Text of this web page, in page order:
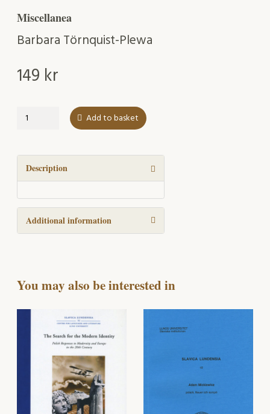
Miscellanea
Barbara Törnquist-Plewa
149 kr
skandinaviska
kontakternas
historia
quantity
Add to basket
Description
Additional information
You may also be interested in